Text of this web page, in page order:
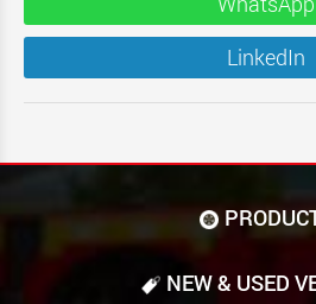
LinkedIn
NEW & USED